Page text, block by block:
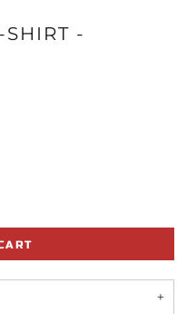
SHIRT -